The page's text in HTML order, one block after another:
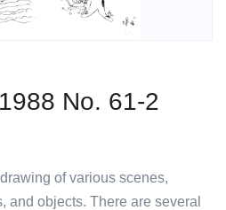
No. 61-2
of various scenes,
and objects. There are several